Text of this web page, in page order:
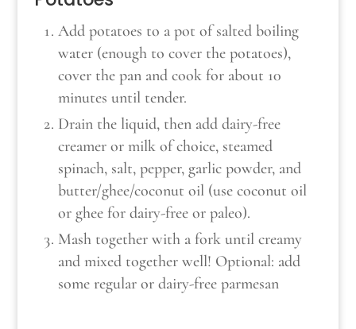
Add potatoes to a pot of salted boiling
water (enough to cover the potatoes),
cover the pan and cook for about 10
minutes until tender.
Drain the liquid, then add dairy-free
creamer or milk of choice, steamed
spinach, salt, pepper, garlic powder, and
butter/ghee/coconut oil (use coconut oil
or ghee for dairy-free or paleo).
Mash together with a fork until creamy
and mixed together well! Optional: add
some regular or dairy-free parmesan